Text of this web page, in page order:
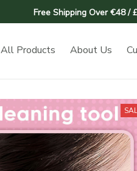
Free Shipping Over €48 /
All Products About Us